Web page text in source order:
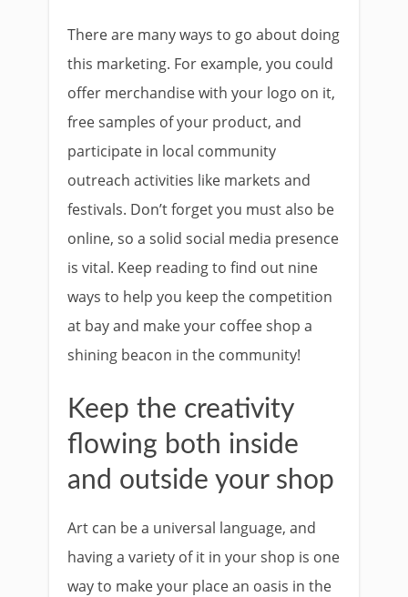
There are many ways to go about doing
this marketing. For example, you could
offer merchandise with your logo on it,
free samples of your product, and
participate in local community
outreach activities like markets and
festivals. Don’t forget you must also be
online, so a solid social media presence
is vital. Keep reading to find out nine
ways to help you keep the competition
at bay and make your coffee shop a
shining beacon in the community!
Keep the creativity
flowing both inside
and outside your shop
Art can be a universal language, and
having a variety of it in your shop is one
way to make your place an oasis in the